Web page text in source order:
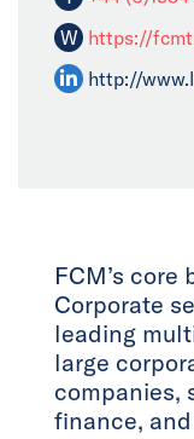
W https://
http://
FCM’s core
Corporate
leading
large
companies,
finance,